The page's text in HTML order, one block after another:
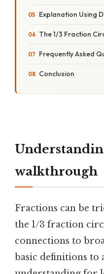
Explanation Using
The 1/3 Fraction
Frequently Asked
Conclusion
walkthrough
Fractions can be
the 1/3 fraction
connections to
basic definitions to